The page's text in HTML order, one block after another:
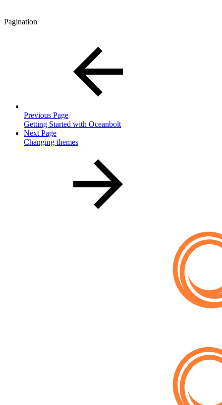
Pagination
Previous Page
Getting Started with Oceanbolt
Next Page
Changing themes